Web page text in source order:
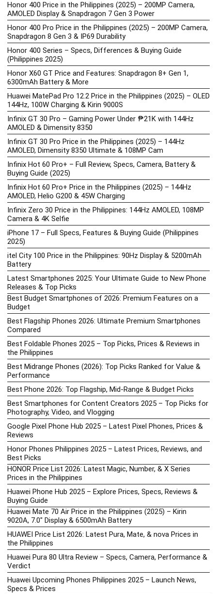
Honor 400 Price in the Philippines (2025) – 200MP Camera,
AMOLED Display & Snapdragon 7 Gen 3 Power
Honor 400 Pro Price in the Philippines (2025) – 200MP Camera,
Snapdragon 8 Gen 3 & IP69 Durability
Honor 400 Series – Specs, Differences & Buying Guide
(Philippines 2025)
Honor X60 GT Price and Features: Snapdragon 8+ Gen 1,
6300mAh Battery & More
Huawei MatePad Pro 12.2 Price in the Philippines (2025) – OLED
144Hz, 100W Charging & Kirin 9000S
Infinix GT 30 Pro – Gaming Power Under ₱21K with 144Hz
AMOLED & Dimensity 8350
Infinix GT 30 Pro Price in the Philippines (2025) – 144Hz
AMOLED, Dimensity 8350 Ultimate & 108MP Cam
Infinix Hot 60 Pro+ – Full Review, Specs, Camera, Battery &
Buying Guide (2025)
Infinix Hot 60 Pro+ Price in the Philippines (2025) – 144Hz
AMOLED, Helio G200 & 45W Charging
Infinix Zero 30 Price in the Philippines: 144Hz AMOLED, 108MP
Camera & 4K Selfie
iPhone 17 – Full Specs, Features & Buying Guide (Philippines
2025)
itel City 100 Price in the Philippines: 90Hz Display & 5200mAh
Battery
Latest Smartphones 2025: Your Ultimate Guide to New Phone
Releases & Top Picks
Best Budget Smartphones of 2026: Premium Features on a
Budget
Best Flagship Phones 2026: Ultimate Premium Smartphones
Compared
Best Foldable Phones 2025 – Top Picks, Prices & Reviews in
the Philippines
Best Midrange Phones (2026): Top Picks Ranked for Value &
Performance
Best Phone 2026: Top Flagship, Mid-Range & Budget Picks
Best Smartphones for Content Creators 2025 – Top Picks for
Photography, Video, and Vlogging
Google Pixel Phone Hub 2025 – Latest Pixel Phones, Prices &
Reviews
Honor Phones Philippines 2025 – Latest Prices, Reviews, and
Best Picks
HONOR Price List 2026: Latest Magic, Number, & X Series
Prices in the Philippines
Huawei Phone Hub 2025 – Explore Prices, Specs, Reviews &
Buying Guide
Huawei Mate 70 Air Price in the Philippines (2025) – Kirin
9020A, 7.0″ Display & 6500mAh Battery
HUAWEI Price List 2026: Latest Pura, Mate, & nova Prices in
the Philippines
Huawei Pura 80 Ultra Review – Specs, Camera, Performance &
Verdict
Huawei Upcoming Phones Philippines 2025 – Launch News,
Specs & Prices